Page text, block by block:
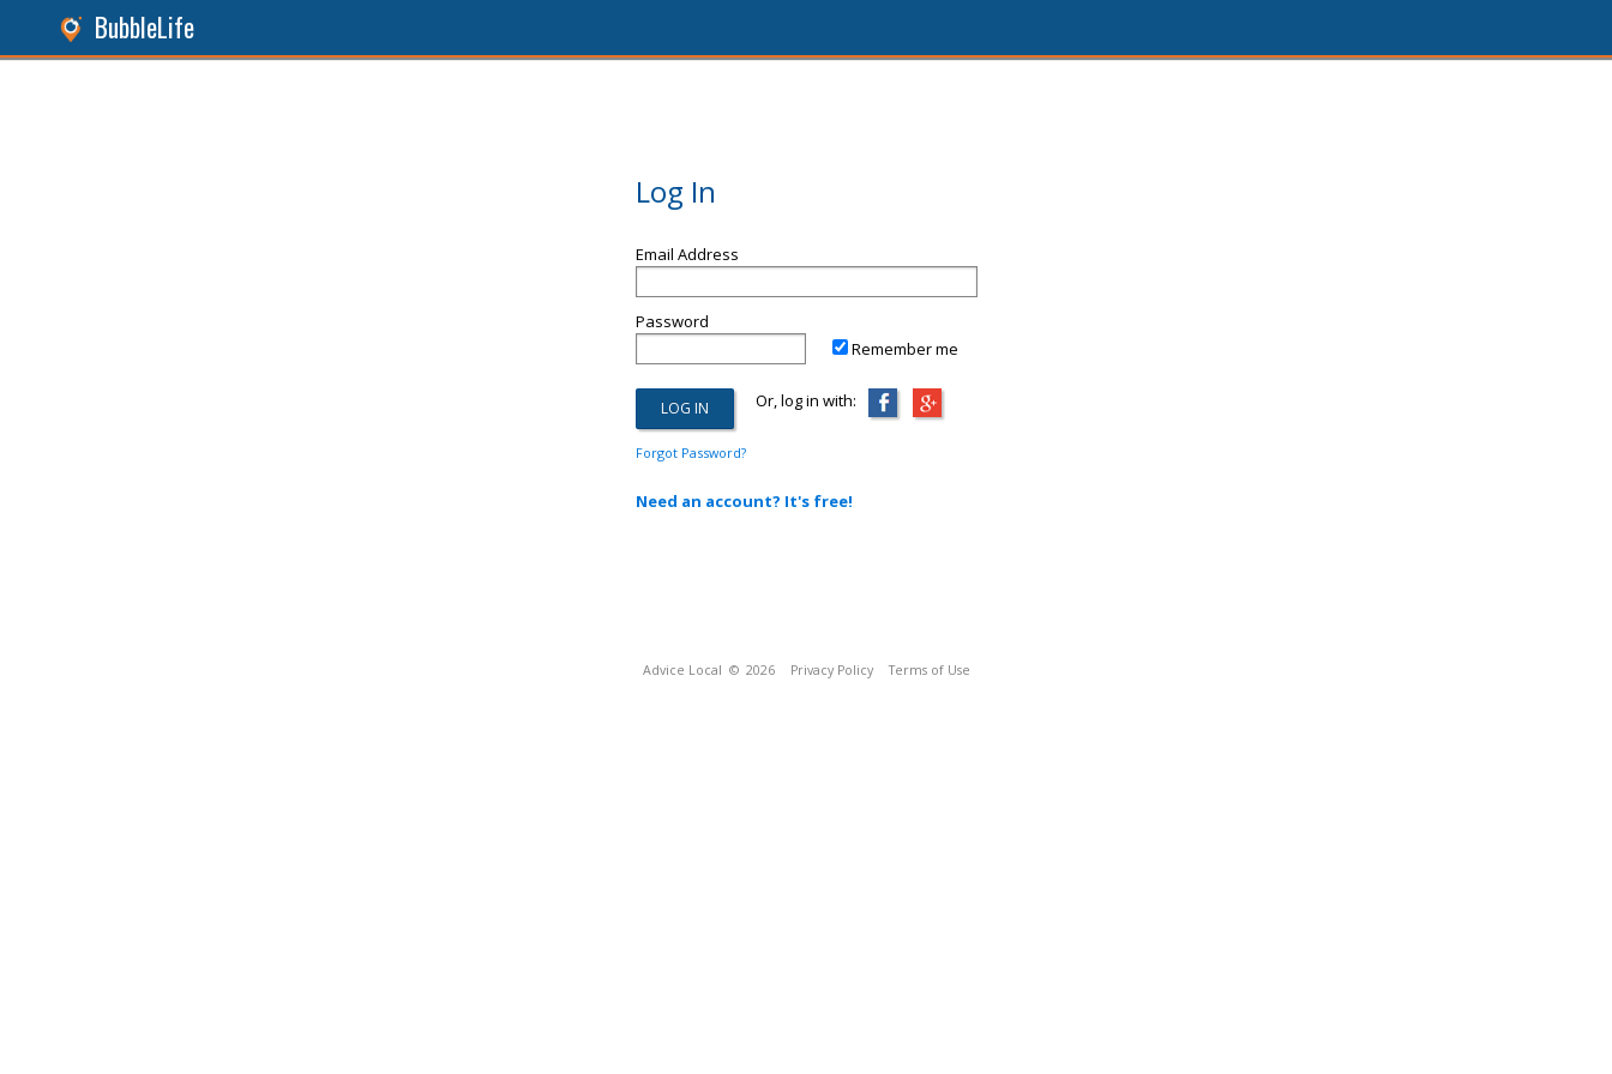
BubbleLife
Log In
Email Address
Password
Remember me
Or, log in with:
Forgot Password?
Need an account? It's free!
Advice Local © 2026 Privacy Policy Terms of Use